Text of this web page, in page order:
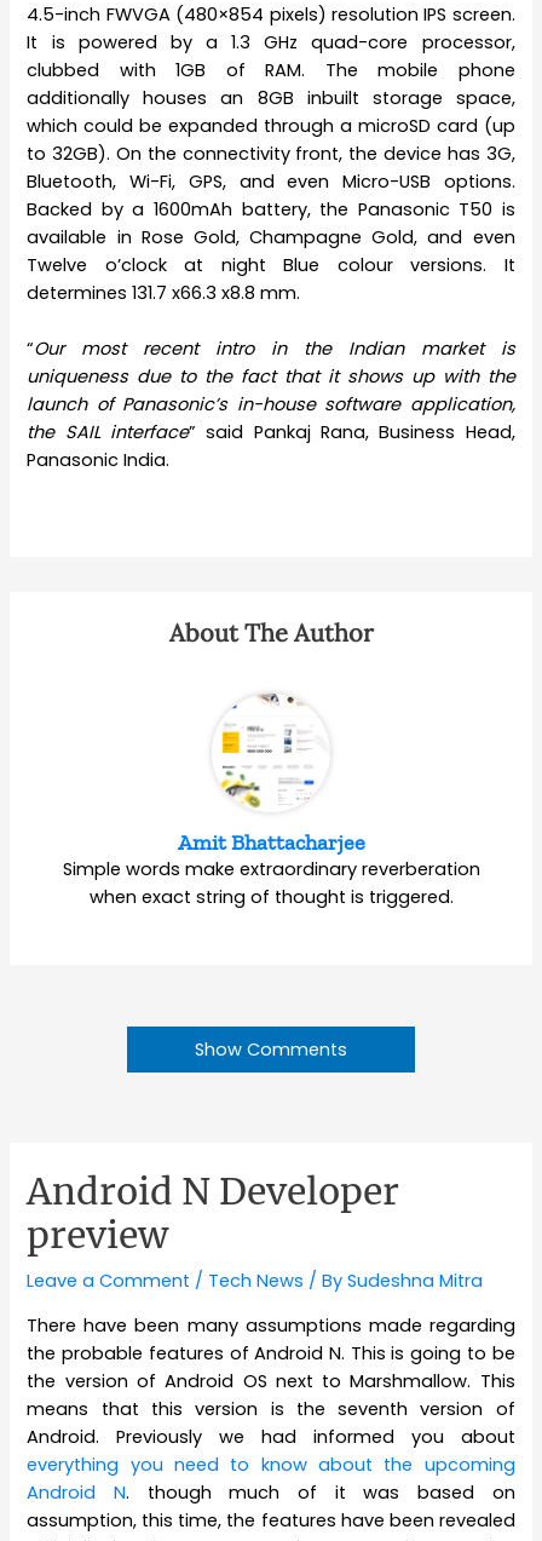
4.5-inch FWVGA (480×854 pixels) resolution IPS screen.
It is powered by a 1.3 GHz quad-core processor,
clubbed with 1GB of RAM. The mobile phone
additionally houses an 8GB inbuilt storage space,
which could be expanded through a microSD card (up
to 32GB). On the connectivity front, the device has 3G,
Bluetooth, Wi-Fi, GPS, and even Micro-USB options.
Backed by a 1600mAh battery, the Panasonic T50 is
available in Rose Gold, Champagne Gold, and even
Twelve o’clock at night Blue colour versions. It
determines 131.7 x66.3 x8.8 mm.
“Our most recent intro in the Indian market is
uniqueness due to the fact that it shows up with the
launch of Panasonic’s in-house software application,
the SAIL interface” said Pankaj Rana, Business Head,
Panasonic India.
About The Author
Amit Bhattacharjee
Simple words make extraordinary reverberation
when exact string of thought is triggered.
Show Comments
Android N Developer
preview
Leave a Comment / Tech News / BySudeshna Mitra
There have been many assumptions made regarding
the probable features of Android N. This is going to be
the version of Android OS next to Marshmallow. This
means that this version is the seventh version of
Android. Previously we had informed you about
everything you need to know about the upcoming
Android N. though much of it was based on
assumption, this time, the features have been revealed